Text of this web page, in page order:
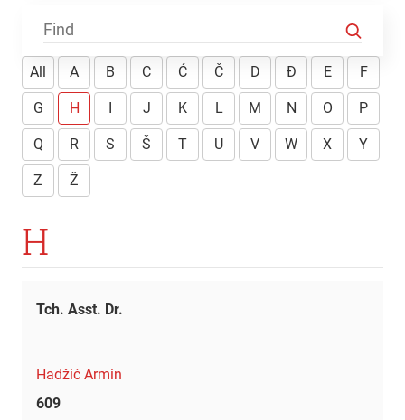
All A B C Ć Č D Đ E F
G H I J K L M N O P
Q R S Š T U V W X Y
Z Ž
H
Tch. Asst. Dr.
Hadžić Armin
609